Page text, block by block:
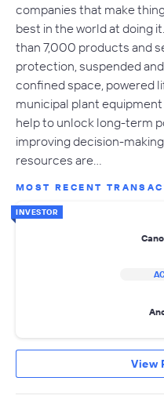
companies that make
best in the world at doing
than 7,000 products and
protection, suspended
confined space, powered
municipal plant
help to unlock long-term
improving decision-
resources are…
MOST RECENT
INVESTOR
View